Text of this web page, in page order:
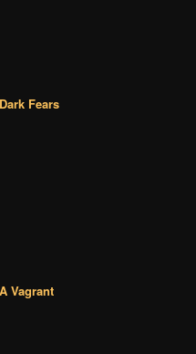
Fears
Vagrant